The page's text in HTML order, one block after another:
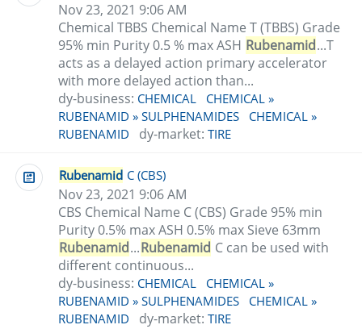
Nov 23, 2021 9:06 AM
Chemical TBBS Chemical Name T (TBBS) Grade
95% min Purity 0.5 % max ASH Rubenamid...T
acts as a delayed action primary accelerator
with more delayed action than...
dy-business: CHEMICAL
CHEMICAL »
RUBENAMID » SULPHENAMIDES
CHEMICAL »
RUBENAMID
dy-market: TIRE
Rubenamid C (CBS)
Nov 23, 2021 9:06 AM
CBS Chemical Name C (CBS) Grade 95% min
Purity 0.5% max ASH 0.5% max Sieve 63mm
Rubenamid...Rubenamid C can be used with
different continuous...
dy-business: CHEMICAL
CHEMICAL »
RUBENAMID » SULPHENAMIDES
CHEMICAL »
RUBENAMID
dy-market: TIRE